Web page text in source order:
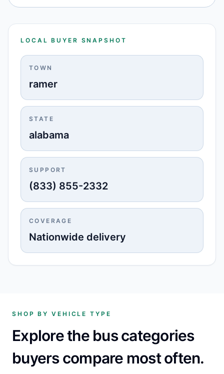
LOCAL BUYER SNAPSHOT
TOWN
ramer
STATE
alabama
SUPPORT
(833) 855-2332
COVERAGE
Nationwide delivery
SHOP BY VEHICLE TYPE
Explore the bus categories
buyers compare most often.